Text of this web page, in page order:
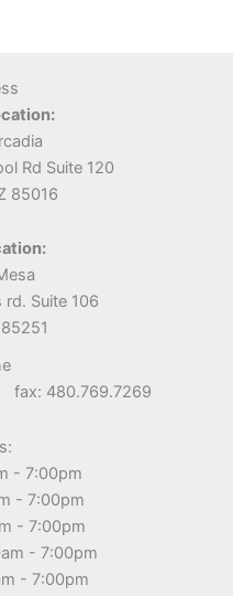
Rd Suite 120
85016
rd. Suite 106
fax: 480.769.7269
- 7:00pm
- 7:00pm
- 7:00pm
- 7:00pm
- 7:00pm